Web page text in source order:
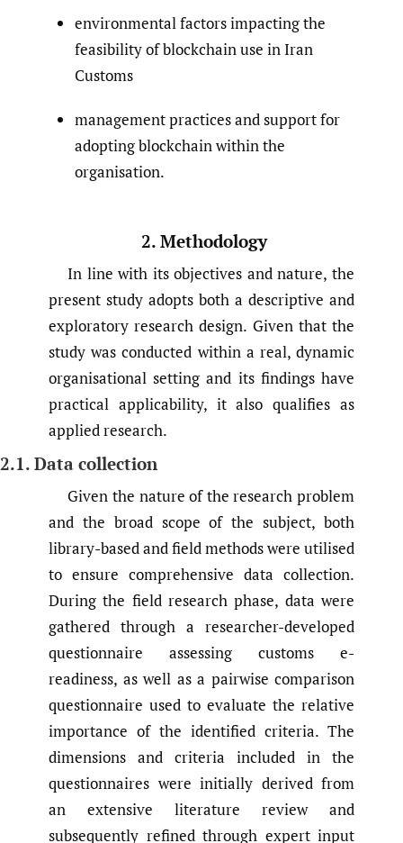
environmental factors impacting the
feasibility of blockchain use in Iran
Customs
management practices and support for
adopting blockchain within the
organisation.
2. Methodology
In line with its objectives and nature, the
present study adopts both a descriptive and
exploratory research design. Given that the
study was conducted within a real, dynamic
organisational setting and its findings have
practical applicability, it also qualifies as
applied research.
2.1. Data collection
Given the nature of the research problem
and the broad scope of the subject, both
library-based and field methods were utilised
to ensure comprehensive data collection.
During the field research phase, data were
gathered through a researcher-developed
questionnaire assessing customs e-
readiness, as well as a pairwise comparison
questionnaire used to evaluate the relative
importance of the identified criteria. The
dimensions and criteria included in the
questionnaires were initially derived from
an extensive literature review and
subsequently refined through expert input